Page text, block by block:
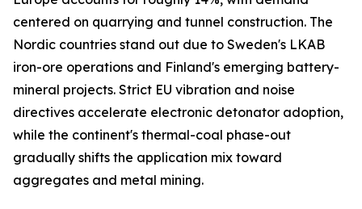
centered on quarrying and tunnel construction. The
Nordic countries stand out due to Sweden's LKAB
iron-ore operations and Finland's emerging battery-
mineral projects. Strict EU vibration and noise
directives accelerate electronic detonator adoption,
while the continent's thermal-coal phase-out
gradually shifts the application mix toward
aggregates and metal mining.